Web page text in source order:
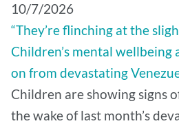
10/7/2026
“They’re flinching at the
Children’s mental wellbeing
on from devastating
Children are showing signs
the wake of last month’s